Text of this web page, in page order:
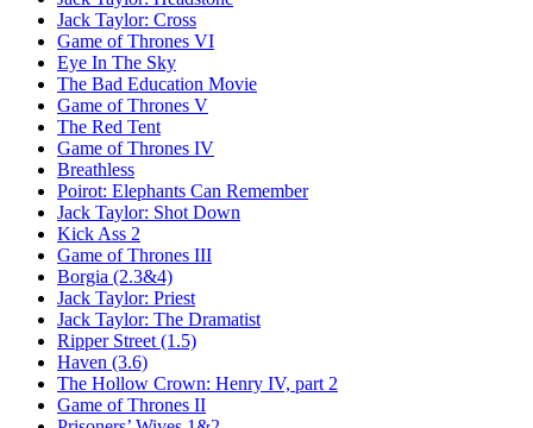
Jack Taylor: Cross
Game of Thrones VI
Eye In The Sky
The Bad Education Movie
Game of Thrones V
The Red Tent
Game of Thrones IV
Breathless
Poirot: Elephants Can Remember
Jack Taylor: Shot Down
Kick Ass 2
Game of Thrones III
Borgia (2.3&4)
Jack Taylor: Priest
Jack Taylor: The Dramatist
Ripper Street (1.5)
Haven (3.6)
The Hollow Crown: Henry IV, part 2
Game of Thrones II